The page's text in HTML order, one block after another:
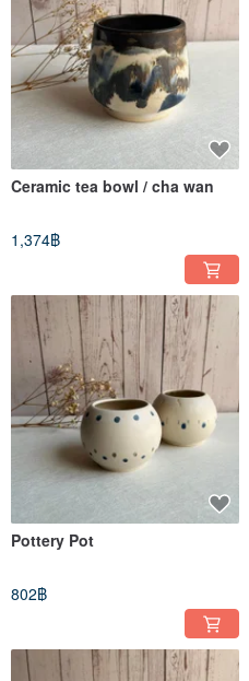
Ceramic tea bowl / cha wan
1,374฿
Pottery Pot
802฿